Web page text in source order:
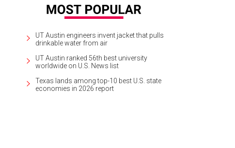
UT Austin engineers invent jacket that pulls
drinkable water from air
UT Austin ranked 56th best university
worldwide on U.S. News list
Texas lands among top-10 best U.S. state
economies in 2026 report